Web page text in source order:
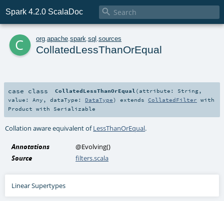
Spark 4.2.0 ScalaDoc 
c org apache spark sql sources
CollatedLessThanOrEqual
case class CollatedLessThanOrEqual ( attribute: String,
value: Any , dataType: DataType) extends CollatedFilter with
Product with Serializable
Collation aware equivalent ofLessThanOrEqual.
Annotations @Evolving()
Source
filters.scala
Linear Supertypes